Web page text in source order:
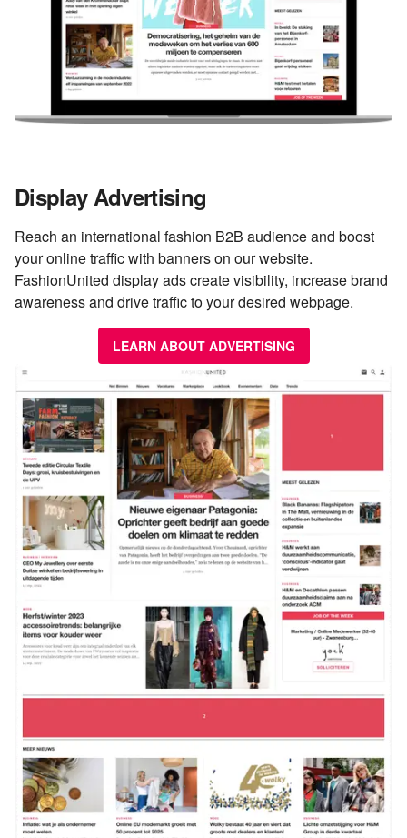
Display Advertising
Reach an international fashion B2B audience and boost
your online traffic with banners on our website.
FashionUnited display ads create visibility, increase brand
awareness and drive traffic to your desired webpage.
LEARN ABOUT ADVERTISING